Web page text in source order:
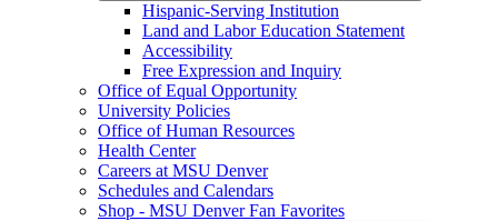
Hispanic-Serving Institution
Land and Labor Education Statement
Accessibility
Free Expression and Inquiry
Office of Equal Opportunity
University Policies
Office of Human Resources
Health Center
Careers at MSU Denver
Schedules and Calendars
Shop - MSU Denver Fan Favorites